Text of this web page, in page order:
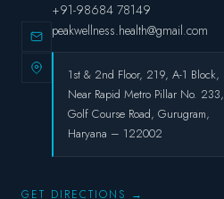
+91-98684 78149
peakwellness.health@gmail.com
1st & 2nd Floor, 219, A-1 Block,
Near Rapid Metro Pillar No. 233,
Golf Course Road, Gurugram,
Haryana – 122002
GET DIRECTIONS →